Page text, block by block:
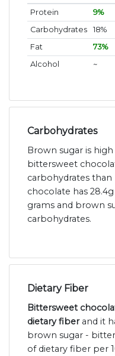
Protein 9%
Carbohydrates
18%
Fat
73%
Alcohol
~
Carbohydrates
Brown sugar is
bittersweet
carbohydrates
chocolate has
grams and brown
carbohydrates.
Dietary Fiber
Bittersweet
dietary fiberand it
brown sugar -
of dietary fiber per